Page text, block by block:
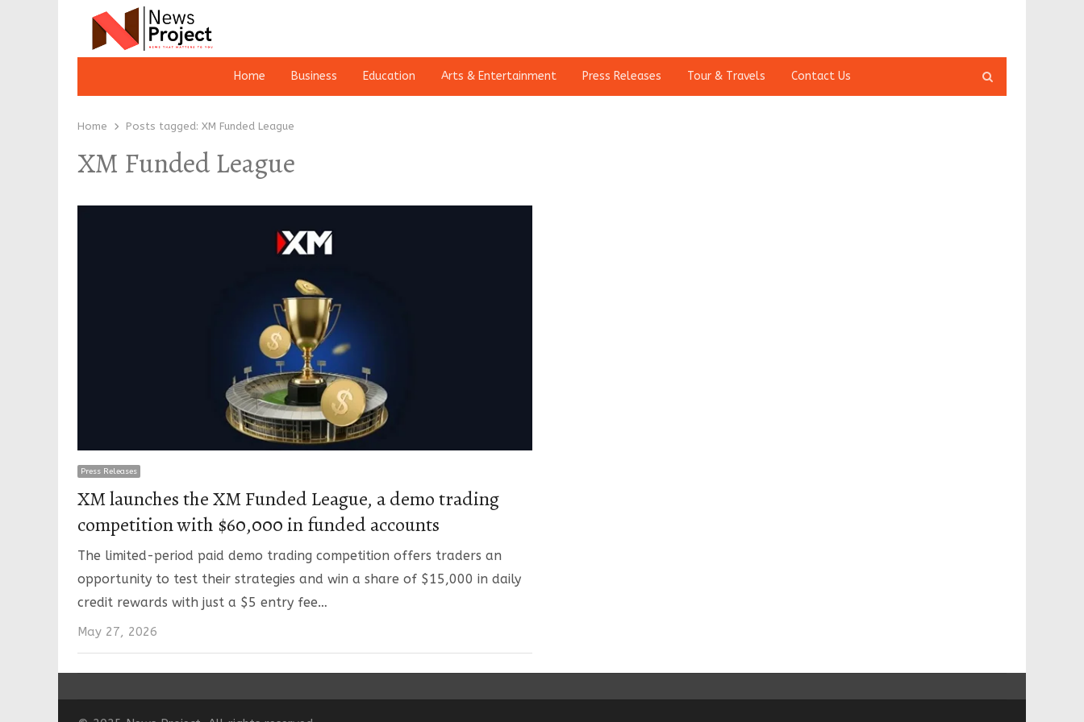
Home Business Education Arts & Entertainment Press Releases Tour & Travels Contact Us
search
Home Posts tagged: XM Funded League
XM Funded League
Press Releases
XM launches the XM Funded League, a demo trading
competition with $60,000 in funded accounts
The limited-period paid demo trading competition offers traders an
opportunity to test their strategies and win a share of $15,000 in daily
credit rewards with just a $5 entry fee…
May 27, 2026